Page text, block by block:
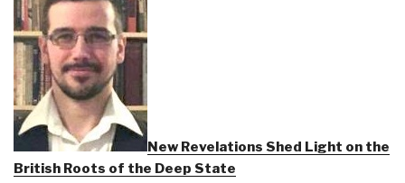
New Revelations Shed Light on the
British Roots of the Deep State